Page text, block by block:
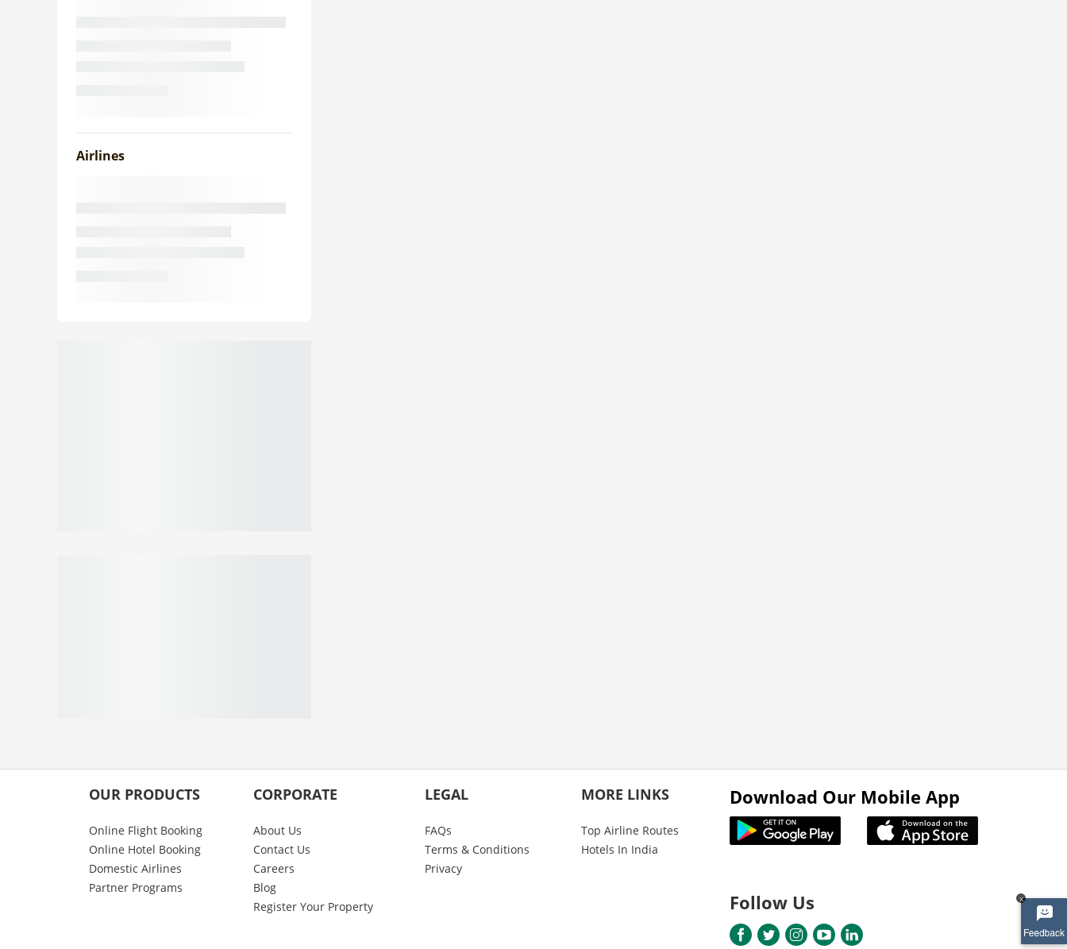
x
Airlines
OUR PRODUCTS
Online Flight Booking
Online Hotel Booking
Domestic Airlines
Partner Programs
CORPORATE
About Us
Contact Us
Careers
Blog
Register Your Property
LEGAL
FAQs
Terms & Conditions
Privacy
MORE LINKS
Top Airline Routes
Hotels In India
Download Our Mobile App
Follow Us